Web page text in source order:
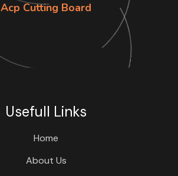
Acp Cutting Board
Usefull Links
Home
About Us